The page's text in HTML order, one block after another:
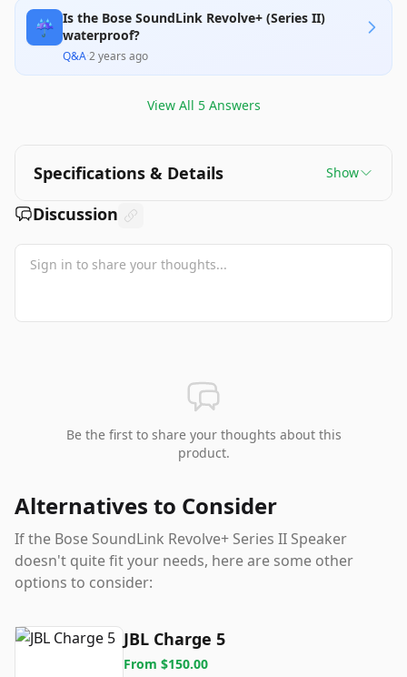
☔ Is the Bose SoundLink Revolve+ (Series II)
waterproof?
Q&A·2 years ago
View All 5Answers
Specifications & Details Show
Discussion
Be the first to share your thoughts about this
product.
Alternatives to Consider
If the Bose SoundLink Revolve+ Series II Speaker
doesn't quite fit your needs, here are some other
options to consider:
JBL Charge 5
From $150.00